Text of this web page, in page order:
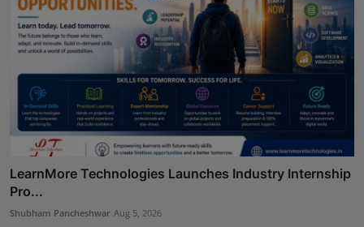
LearnMore Technologies Launches Industry Internship
Pro...
Shubham Pancheshwar Aug 5, 2026